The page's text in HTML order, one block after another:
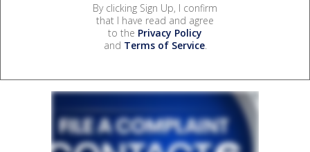
By clicking Sign Up, I confirm
that I have read and agree
to the Privacy Policy
and Terms of Service.